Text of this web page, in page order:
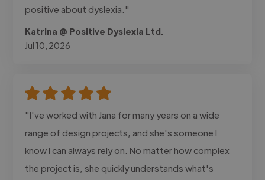
positive about dyslexia."
Katrina @ Positive Dyslexia Ltd.
Jul 10, 2026
"I've worked with Jana for many years on a wide
range of design projects, and she's someone I
know I can always rely on. No matter how complex
the project is, she quickly understands what's